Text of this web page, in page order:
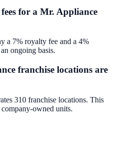
for a Mr. Appliance
a 7% royalty fee and a 4%
ongoing basis.
franchise locations are
310 franchise locations. This
owned units.